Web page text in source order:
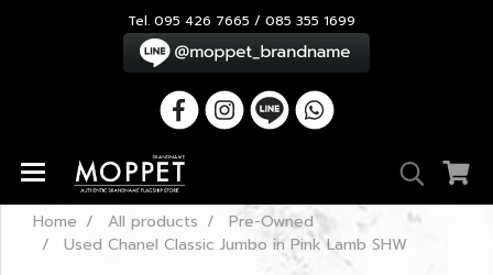
Tel. 095 426 7665 / 085 355 1699
Home All products
Pre-Owned
Used Chanel Classic Jumbo in Pink Lamb SHW